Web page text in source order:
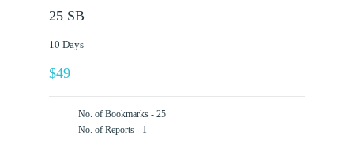
25 SB
10 Days
$49
No. of Bookmarks - 25
No. of Reports - 1